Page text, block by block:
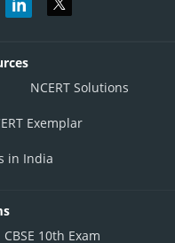
NCERT Solutions
Exemplar
in India
CBSE 10th Exam